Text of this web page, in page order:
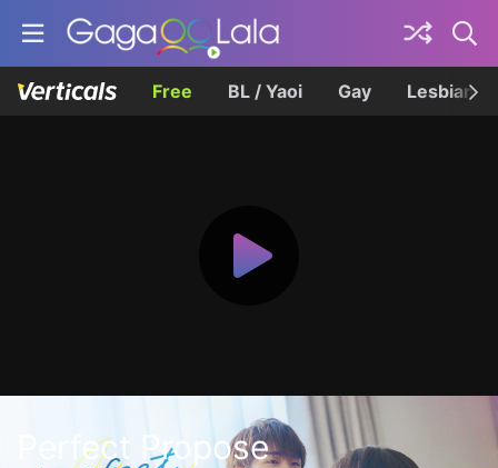
Free BL / Yaoi Gay Lesbian
Perfect Propose